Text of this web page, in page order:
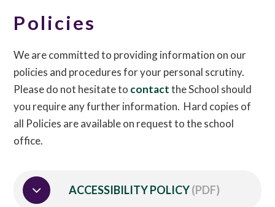
Policies
We are committed to providing information on our
policies and procedures for your personal scrutiny.
Please do not hesitate to contactthe School should
you require any further information. Hard copies of
all Policies are available on request to the school
office.
ACCESSIBILITY POLICY(PDF)